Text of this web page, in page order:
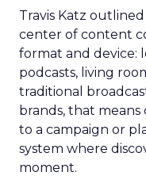
Travis Katz
center of content
format and device:
podcasts, living
traditional
brands, that
to a campaign or
system where
moment.